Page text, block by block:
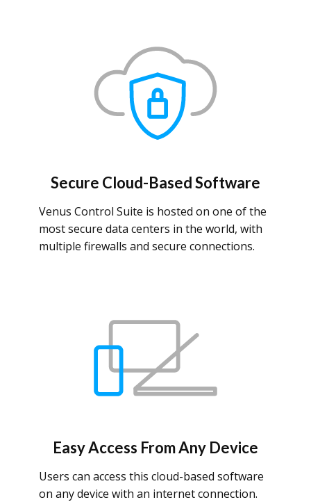
Easy Access From Any Device
Users can access this cloud-based software
on any device with an internet connection.
Secure Cloud-Based Software
Venus Control Suite is hosted on one of the
most secure data centers in the world, with
multiple firewalls and secure connections.